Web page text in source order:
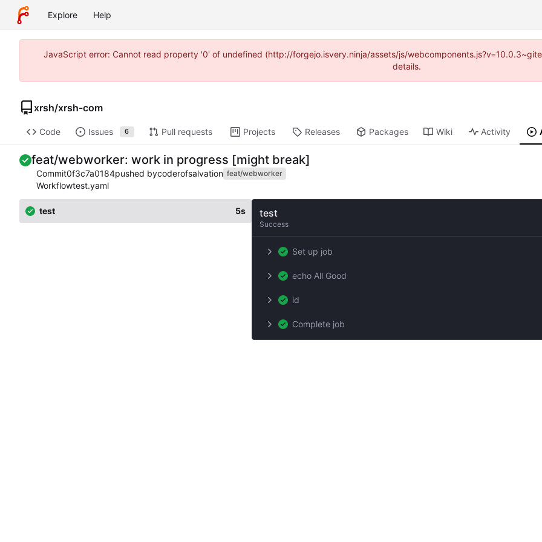
Explore Help
JavaScript error: Cannot read property '0' of undefined (http://forgejo.isvery.ninja/assets/js/
details.
xrsh/xrsh-com
Code Issues 6 Pull requests Projects Releases Packages Wiki Activity
feat/webworker: work in progress [might break]
Commit0f3c7a0184pushed bycoderofsalvation feat/webworker
Workflowtest.yaml
test 5s test
Success
Set up job
echo All Good
id
Complete job